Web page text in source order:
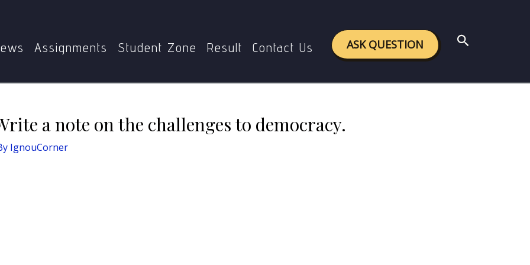
Assignments Student Zone Result Contact Us ASK QUESTION Search
a note on the challenges to democracy.
IgnouCorner